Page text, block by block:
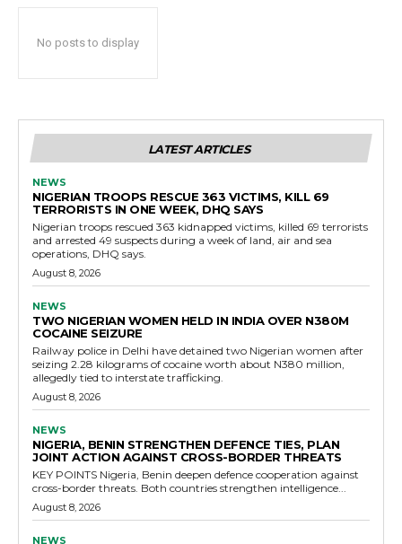
No posts to display
LATEST ARTICLES
NEWS
NIGERIAN TROOPS RESCUE 363 VICTIMS, KILL 69
TERRORISTS IN ONE WEEK, DHQ SAYS
Nigerian troops rescued 363 kidnapped victims, killed 69 terrorists
and arrested 49 suspects during a week of land, air and sea
operations, DHQ says.
August 8, 2026
NEWS
TWO NIGERIAN WOMEN HELD IN INDIA OVER N380M
COCAINE SEIZURE
Railway police in Delhi have detained two Nigerian women after
seizing 2.28 kilograms of cocaine worth about N380 million,
allegedly tied to interstate trafficking.
August 8, 2026
NEWS
NIGERIA, BENIN STRENGTHEN DEFENCE TIES, PLAN
JOINT ACTION AGAINST CROSS-BORDER THREATS
KEY POINTS Nigeria, Benin deepen defence cooperation against
cross-border threats. Both countries strengthen intelligence...
August 8, 2026
NEWS